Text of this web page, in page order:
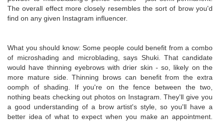
The overall effect more closely resembles the sort of brow you'd
find on any given Instagram influencer.
What you should know: Some people could benefit from a combo
of microshading and microblading, says Shuki. That candidate
would have thinning eyebrows with drier skin - so, likely on the
more mature side. Thinning brows can benefit from the extra
oomph of shading. If you're on the fence between the two,
nothing beats checking out photos on Instagram. They'll give you
a good understanding of a brow artist's style, so you'll have a
better idea of what to expect when you make an appointment.